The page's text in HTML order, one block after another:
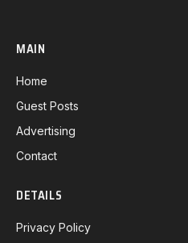
MAIN
Home
Guest Posts
Advertising
Contact
DETAILS
Privacy Policy